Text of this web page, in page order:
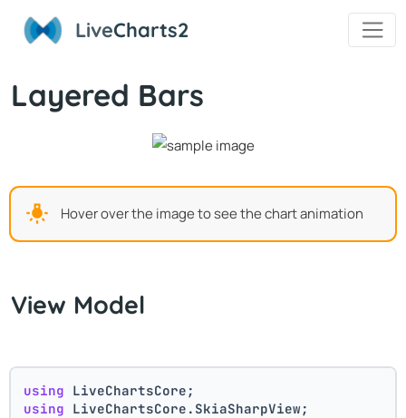
LiveCharts2
Layered Bars
Hover over the image to see the chart animation
View Model
using LiveChartsCore;
using LiveChartsCore.SkiaSharpView;